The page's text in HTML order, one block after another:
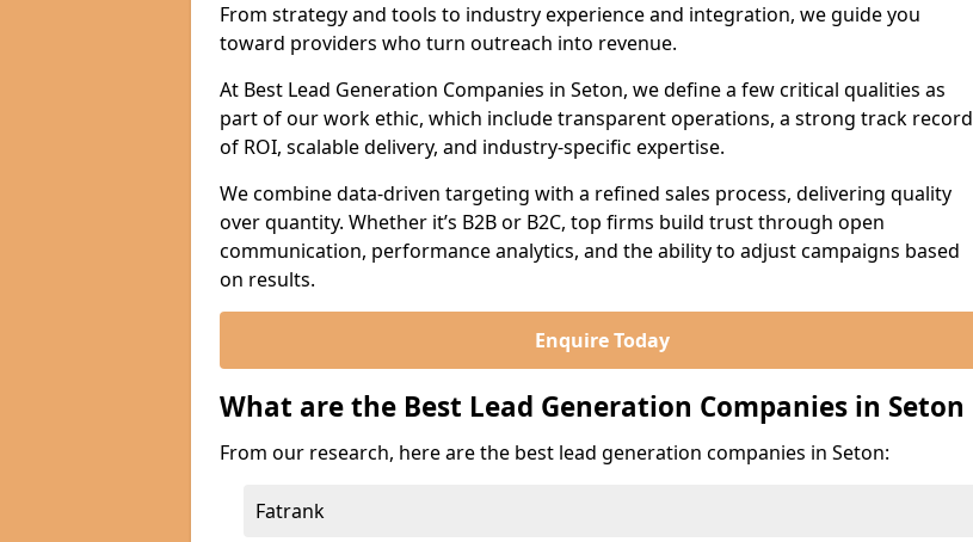
From strategy and tools to industry experience and integration, we guide you
toward providers who turn outreach into revenue.
At Best Lead Generation Companies in Seton, we define a few critical qualities as
part of our work ethic, which include transparent operations, a strong track record
of ROI, scalable delivery, and industry-specific expertise.
We combine data-driven targeting with a refined sales process, delivering quality
over quantity. Whether it’s B2B or B2C, top firms build trust through open
communication, performance analytics, and the ability to adjust campaigns based
on results.
Enquire Today
What are the Best Lead Generation Companies in Seton
From our research, here are the best lead generation companies in Seton:
Fatrank